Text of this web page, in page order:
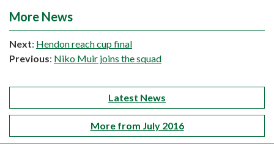
More News
Next: Hendon reach cup final
Previous: Niko Muir joins the squad
Latest News
More from July 2016